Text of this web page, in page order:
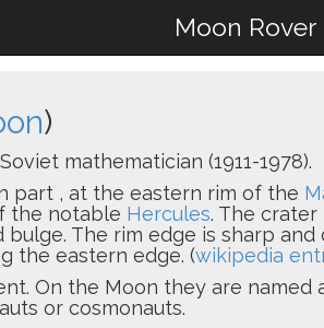
Moon Rover
)
mathematician (1911-1978).
part , at the eastern rim of the
the notable Hercules. The
The rim edge is sharp
the eastern edge. (wikipedia
On the Moon they are named
or cosmonauts.